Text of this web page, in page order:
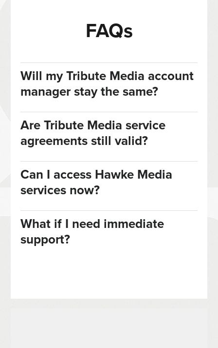
FAQs
Will my Tribute Media account
manager stay the same?
Are Tribute Media service
agreements still valid?
Can I access Hawke Media
services now?
What if I need immediate
support?